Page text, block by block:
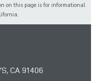
on this page is for informational
CA 91406